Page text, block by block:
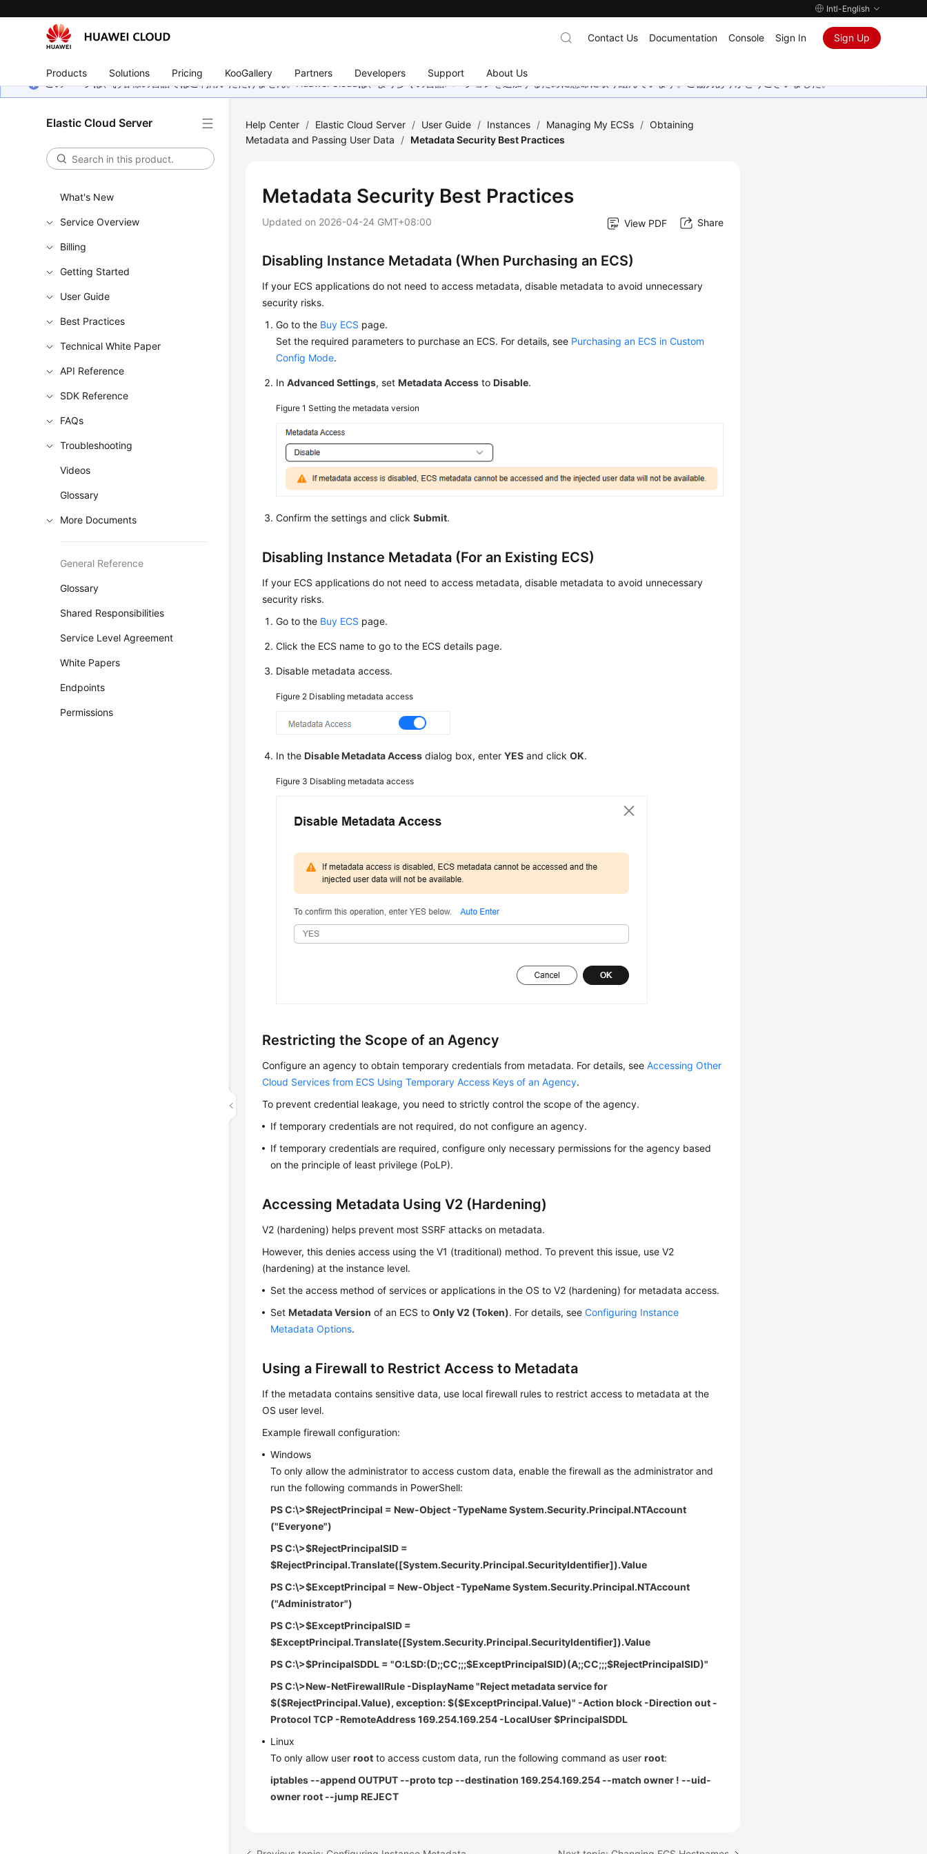
Intl-English
Products Solutions Pricing KooGallery Partners Developers Support About Us
Contact Us Documentation Console Sign In Sign Up
このページは、お客様の言語ではご利用いただけません。Huawei Cloudは、より多くの言語バージョンを追加するために懸命に取り組んでいます。ご協力ありがとうございました。
Elastic Cloud Server
What's New
Service Overview
Billing
Getting Started
User Guide
Best Practices
Technical White Paper
API Reference
SDK Reference
FAQs
Troubleshooting
Videos
Glossary
More Documents
General Reference
Glossary
Shared Responsibilities
Service Level Agreement
White Papers
Endpoints
Permissions
Help Center / Elastic Cloud Server / User Guide / Instances / Managing My ECSs / Obtaining
Metadata and Passing User Data
/ Metadata Security Best Practices
Metadata Security Best Practices
Updated on 2026-04-24 GMT+08:00 View PDF Share
Disabling Instance Metadata (When Purchasing an ECS)
If your ECS applications do not need to access metadata, disable metadata to avoid unnecessary
security risks.
Go to the Buy ECS page.
Set the required parameters to purchase an ECS. For details, see Purchasing an ECS in Custom
Config Mode.
InAdvanced Settings, setMetadata Access toDisable.
Figure 1Setting the metadata version
Confirm the settings and clickSubmit.
Disabling Instance Metadata (For an Existing ECS)
If your ECS applications do not need to access metadata, disable metadata to avoid unnecessary
security risks.
Go to the Buy ECS page.
Click the ECS name to go to the ECS details page.
Disable metadata access.
Figure 2 Disabling metadata access
In theDisable Metadata Access dialog box, enterYES and clickOK.
Figure 3 Disabling metadata access
Restricting the Scope of an Agency
Configure an agency to obtain temporary credentials from metadata. For details, seeAccessing Other
Cloud Services from ECS Using Temporary Access Keys of an Agency.
To prevent credential leakage, you need to strictly control the scope of the agency.
If temporary credentials are not required, do not configure an agency.
If temporary credentials are required, configure only necessary permissions for the agency based
on the principle of least privilege (PoLP).
Accessing Metadata Using V2 (Hardening)
V2 (hardening) helps prevent most SSRF attacks on metadata.
However, this denies access using the V1 (traditional) method. To prevent this issue, use V2
(hardening) at the instance level.
Set the access method of services or applications in the OS to V2 (hardening) for metadata access.
SetMetadata Version of an ECS toOnly V2 (Token). For details, seeConfiguring Instance
Metadata Options.
Using a Firewall to Restrict Access to Metadata
If the metadata contains sensitive data, use local firewall rules to restrict access to metadata at the
OS user level.
Example firewall configuration:
Windows
To only allow the administrator to access custom data, enable the firewall as the administrator and
run the following commands in PowerShell:
PS C:\>$RejectPrincipal = New-Object -TypeName System.Security.Principal.NTAccount
("Everyone")
PS C:\>$RejectPrincipalSID =
$RejectPrincipal.Translate([System.Security.Principal.SecurityIdentifier]).Value
PS C:\>$ExceptPrincipal = New-Object -TypeName System.Security.Principal.NTAccount
("Administrator")
PS C:\>$ExceptPrincipalSID =
$ExceptPrincipal.Translate([System.Security.Principal.SecurityIdentifier]).Value
PS C:\>$PrincipalSDDL = "O:LSD:(D;;CC;;;$ExceptPrincipalSID)(A;;CC;;;$RejectPrincipalSID)"
PS C:\>New-NetFirewallRule -DisplayName "Reject metadata service for
$($RejectPrincipal.Value), exception: $($ExceptPrincipal.Value)" -Action block -Direction out -
Protocol TCP -RemoteAddress 169.254.169.254 -LocalUser $PrincipalSDDL
Linux
To only allow userroot to access custom data, run the following command as userroot:
iptables --append OUTPUT --proto tcp --destination 169.254.169.254 --match owner ! --uid-
owner root --jump REJECT